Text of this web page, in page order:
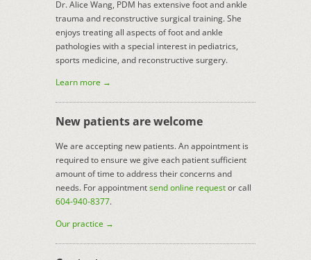
Dr. Alice Wang, PDM has extensive foot and ankle
trauma and reconstructive surgical training. She
enjoys treating all aspects of foot and ankle
pathologies with a special interest in pediatrics,
sports medicine, and reconstructive surgery.
Learn more →
New patients are welcome
We are accepting new patients. An appointment is
required to ensure we give each patient sufficient
amount of time to address their concerns and
needs. For appointmentsend online requestor call
604-940-8377.
Our practice →